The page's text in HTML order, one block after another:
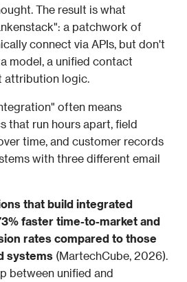
The result is what
a patchwork of
connect via APIs, but don't
model, a unified contact
attribution logic.
often means
that run hours apart, field
time, and customer records
with three different email
that build integrated
faster time-to-market and
rates compared to those
systems (MartechCube, 2026).
between unified and